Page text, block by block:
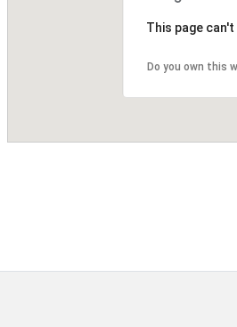
This page
Do you own this